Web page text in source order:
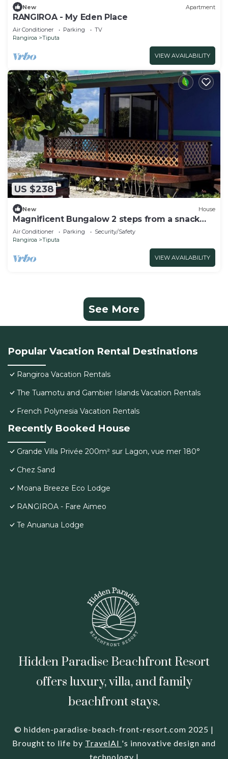
New Apartment
RANGIROA - My Eden Place
Air Conditioner Parking
TV
Rangiroa
Tiputa
VIEW AVAILABILITY
US $238
New House
Magnificent Bungalow 2 steps from a snack
bar where you would benefit from -20%.
Air Conditioner Parking
Security/Safety
Rangiroa
Tiputa
VIEW AVAILABILITY
See More
Popular Vacation Rental Destinations
Rangiroa Vacation Rentals
The Tuamotu and Gambier Islands Vacation Rentals
French Polynesia Vacation Rentals
Recently Booked House
Grande Villa Privée 200m² sur Lagon, vue mer 180°
Chez Sand
Moana Breeze Eco Lodge
RANGIROA - Fare Aimeo
Te Anuanua Lodge
Hidden Paradise Beachfront Resort
offers luxury, villa, and family
beachfront stays.
© hidden-paradise-beach-front-resort.com 2025 |
Brought to life by TravelAI 's innovative design and
technology |